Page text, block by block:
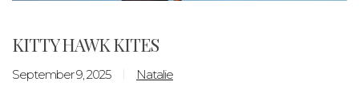
KITTY HAWK KITES
September 9, 2025 Natalie